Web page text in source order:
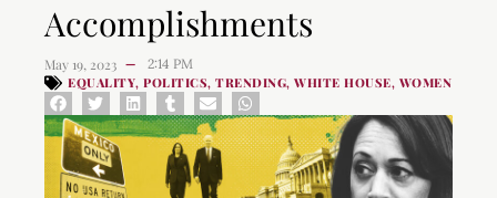
Accomplishments
May 19, 2023 —
2:14 PM
EQUALITY, POLITICS, TRENDING, WHITE HOUSE, WOMEN